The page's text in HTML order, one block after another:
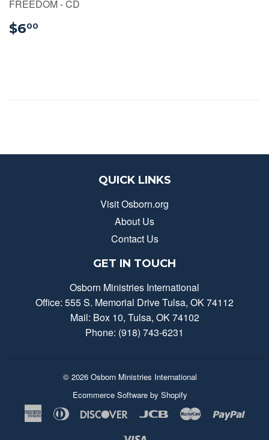
FREEDOM - CD
$600
QUICK LINKS
Visit Osborn.org
About Us
Contact Us
GET IN TOUCH
Osborn Ministries International
Office: 555 S. Memorial Drive Tulsa, OK 74112
Mail: Box 10, Tulsa, OK 74102
Phone: (918) 743-6231
© 2026 Osborn Ministries International
Ecommerce Software by Shopify
AmericanDiners
Discover Jcb Master